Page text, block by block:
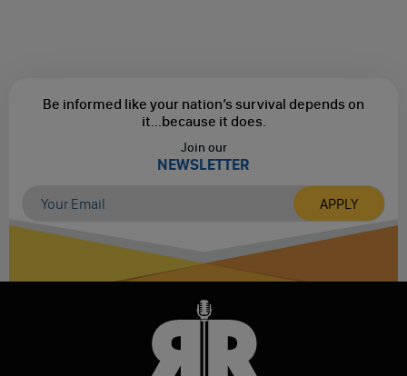
Be informed like your nation’s survival depends on
it...because it does.
Join our
NEWSLETTER